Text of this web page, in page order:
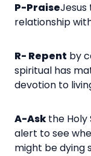
P-PraiseJesus
relationship
R- Repent by
spiritual has
devotion to
A-Askthe Holy
alert to see
might be dying